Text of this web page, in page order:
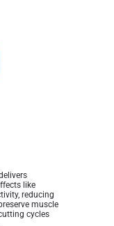
like
reducing
muscle
cycles